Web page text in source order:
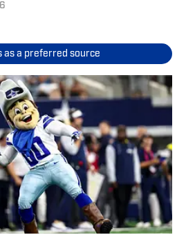
as a preferred source